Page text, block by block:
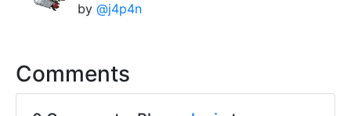
by@j4p4n
Comments